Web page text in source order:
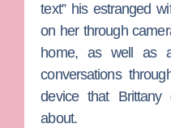
text” his estranged
on her through
home, as well as
conversations
device that
about.